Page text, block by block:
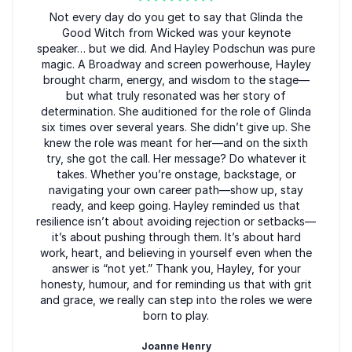
focused, and better equipped to step into their roles
with clarity and confidence.
Book Hayley Podschun for Your
Event
Hayley Podschun brings Broadway-level preparation,
authenticity, and presence to conferences and
corporate events nationwide. Her unique perspective
helps leaders and teams perform at their best, adapt
with grace, and lead with confidence when it matters
most. Book Hayley Podschun for your event to
deliver an experience that inspires action long after
the applause fades.
of5
Not every day do you get to say that Glinda the
Good Witch from Wicked was your keynote
speaker… but we did. And Hayley Podschun was pure
magic. A Broadway and screen powerhouse, Hayley
brought charm, energy, and wisdom to the stage—
but what truly resonated was her story of
determination. She auditioned for the role of Glinda
six times over several years. She didn’t give up. She
knew the role was meant for her—and on the sixth
try, she got the call. Her message? Do whatever it
takes. Whether you’re onstage, backstage, or
navigating your own career path—show up, stay
ready, and keep going. Hayley reminded us that
resilience isn’t about avoiding rejection or setbacks—
it’s about pushing through them. It’s about hard
work, heart, and believing in yourself even when the
answer is “not yet.” Thank you, Hayley, for your
honesty, humour, and for reminding us that with grit
and grace, we really can step into the roles we were
born to play.
Joanne Henry